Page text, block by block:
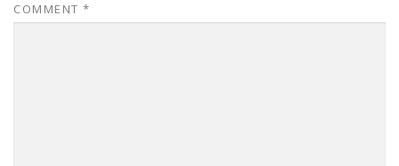
COMMENT *